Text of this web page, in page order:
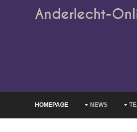
Anderlecht-
HOMEPAGE NEWS